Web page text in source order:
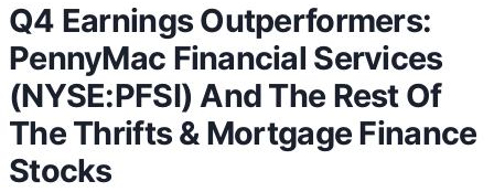
Q4 Earnings Outperformers:
PennyMac Financial Services
(NYSE:PFSI) And The Rest Of
The Thrifts & Mortgage Finance
Stocks